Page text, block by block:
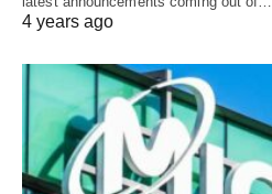
4 years ago